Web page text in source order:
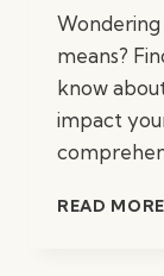
means?
know
impact
READ MORE